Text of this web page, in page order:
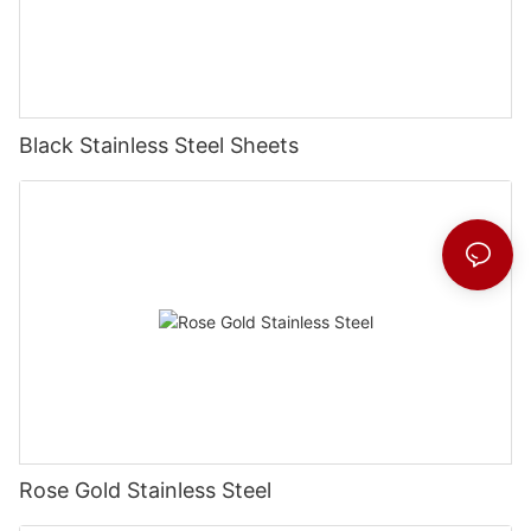
Black Stainless Steel Sheets
Rose Gold Stainless Steel